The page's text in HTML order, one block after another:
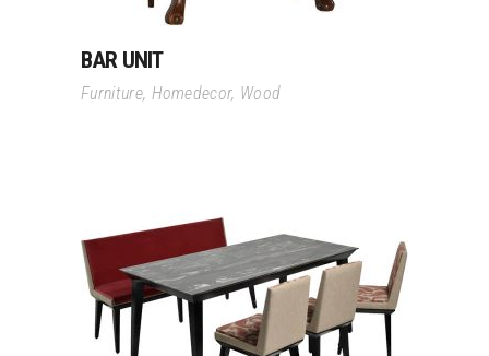
BAR UNIT
Furniture, Homedecor, Wood
Read More